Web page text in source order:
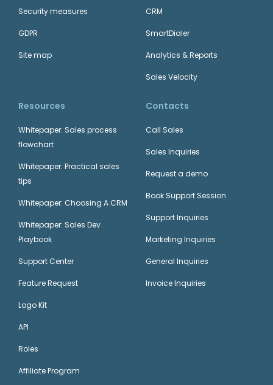
Security measures
GDPR
Site map
CRM
SmartDialer
Analytics & Reports
Sales Velocity
Resources
Whitepaper: Sales process
flowchart
Whitepaper: Practical sales
tips
Whitepaper: Choosing A CRM
Whitepaper: Sales Dev
Playbook
Support Center
Feature Request
Logo Kit
API
Roles
Affiliate Program
Contacts
Call Sales
Sales Inquiries
Request a demo
Book Support Session
Support Inquiries
Marketing Inquiries
General Inquiries
Invoice Inquiries